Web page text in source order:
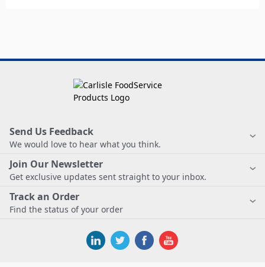
Send Us Feedback
We would love to hear what you think.
Join Our Newsletter
Get exclusive updates sent straight to your inbox.
Track an Order
Find the status of your order